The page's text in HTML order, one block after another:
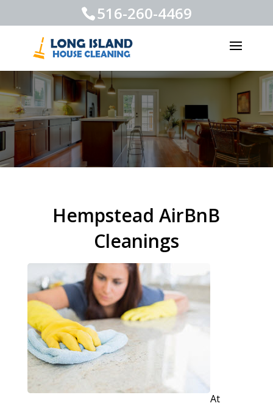
516-260-4469
Hempstead AirBnB
Cleanings
At